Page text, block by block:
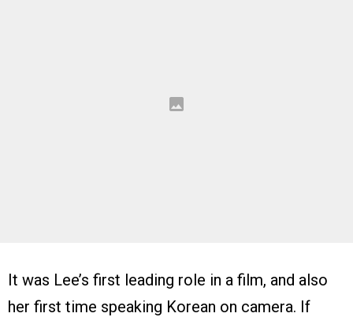
It was Lee’s first leading role in a film, and also
her first time speaking Korean on camera. If